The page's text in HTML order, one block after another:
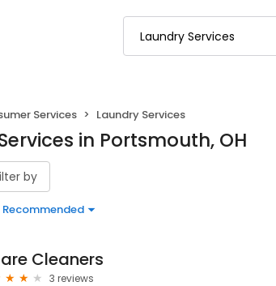
Services Laundry Services
in Portsmouth, OH
by
Recommended
Cleaners
3 reviews